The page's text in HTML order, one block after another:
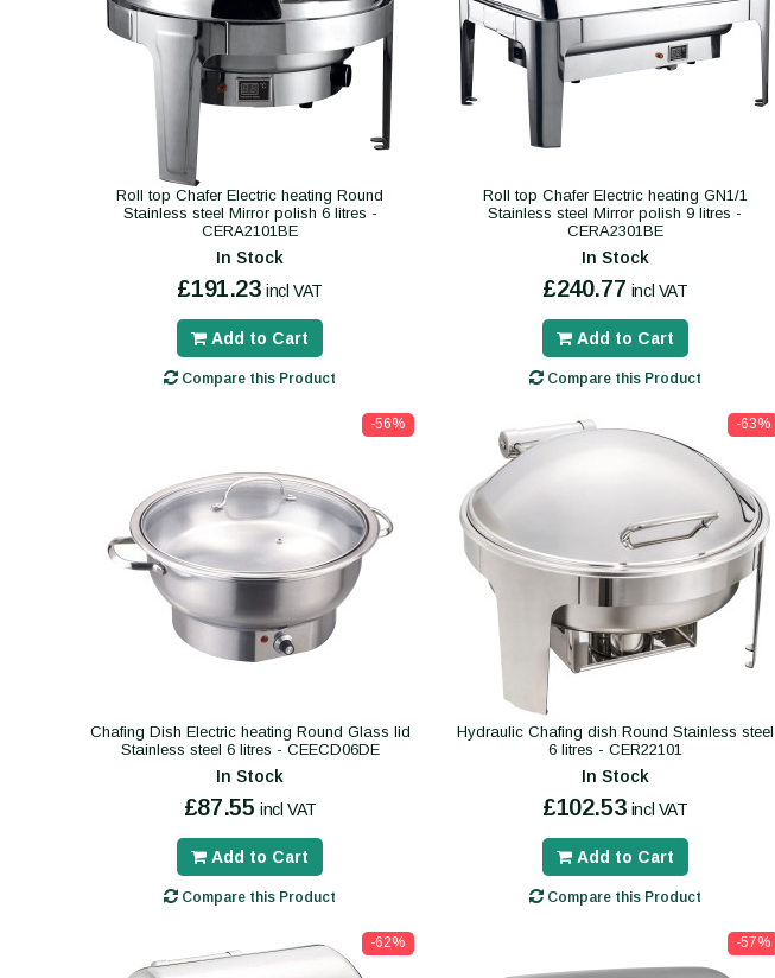
Roll top Chafer Electric heating Round
Stainless steel Mirror polish 6 litres -
CERA2101BE
In Stock
£191.23 incl VAT
Add to Cart
Compare this Product
Roll top Chafer Electric heating GN1/1
Stainless steel Mirror polish 9 litres -
CERA2301BE
In Stock
£240.77 incl VAT
Add to Cart
Compare this Product
-56%
Chafing Dish Electric heating Round Glass lid
Stainless steel 6 litres - CEECD06DE
In Stock
£87.55 incl VAT
Add to Cart
Compare this Product
-63%
Hydraulic Chafing dish Round Stainless steel
6 litres - CER22101
In Stock
£102.53 incl VAT
Add to Cart
Compare this Product
-62% -57%